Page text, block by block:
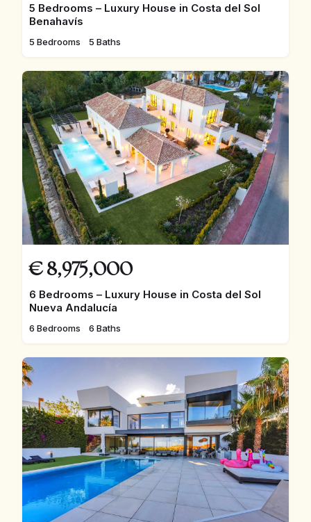
5 Bedrooms – Luxury House in Costa del Sol
Benahavís
5 Bedrooms 5 Baths
€ 8,975,000
6 Bedrooms – Luxury House in Costa del Sol
Nueva Andalucía
6 Bedrooms 6 Baths